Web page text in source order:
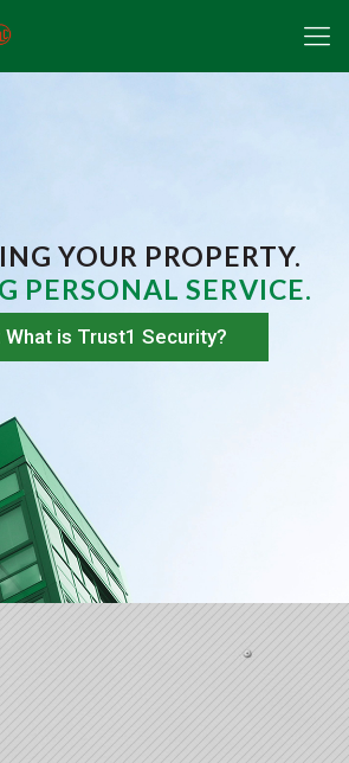
YOUR PROPERTY.
PERSONAL SERVICE.
What is Trust1 Security?